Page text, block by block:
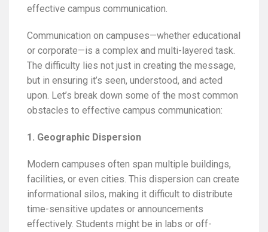
effective campus communication.
Communication on campuses—whether educational
or corporate—is a complex and multi-layered task.
The difficulty lies not just in creating the message,
but in ensuring it’s seen, understood, and acted
upon. Let’s break down some of the most common
obstacles to effective campus communication:
1. Geographic Dispersion
Modern campuses often span multiple buildings,
facilities, or even cities. This dispersion can create
informational silos, making it difficult to distribute
time-sensitive updates or announcements
effectively. Students might be in labs or off-